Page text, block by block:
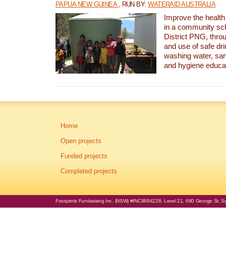
PAPUA NEW GUINEA , RUN BY:WATERAID AUSTRALIA
Improve the
in a community
District PNG,
and use of safe
washing water,
and hygiene
Home
Open projects
Funded projects
Completed projects
Footprints Fundraising Inc. (NSW) #INC9884228. Level 21, 680 George St,